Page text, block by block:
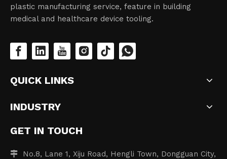
plastic manufacturing service, feature in building
medical and healthcare device tooling.
QUICK LINKS
INDUSTRY
GET IN TOUCH
 No.8, Lane 1, Xiju Road, Hengli Town, Dongguan City,